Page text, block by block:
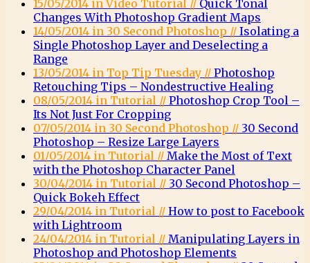
15/05/2014 in Video Tutorial // Quick Tonal
Changes With Photoshop Gradient Maps
14/05/2014 in 30 Second Photoshop // Isolating a
Single Photoshop Layer and Deselecting a
Range
13/05/2014 in Top Tip Tuesday // Photoshop
Retouching Tips – Nondestructive Healing
08/05/2014 in Tutorial // Photoshop Crop Tool –
Its Not Just For Cropping
07/05/2014 in 30 Second Photoshop // 30 Second
Photoshop – Resize Large Layers
01/05/2014 in Tutorial // Make the Most of Text
with the Photoshop Character Panel
30/04/2014 in Tutorial // 30 Second Photoshop –
Quick Bokeh Effect
29/04/2014 in Tutorial // How to post to Facebook
with Lightroom
24/04/2014 in Tutorial // Manipulating Layers in
Photoshop and Photoshop Elements